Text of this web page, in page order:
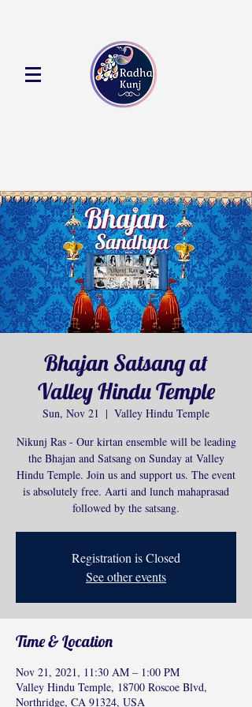
Bhajan Satsang at
Valley Hindu Temple
Sun, Nov 21
  |
Valley Hindu Temple
Nikunj Ras - Our kirtan ensemble will be leading
the Bhajan and Satsang on Sunday at Valley
Hindu Temple. Join us and support us. The event
is absolutely free. Aarti and lunch mahaprasad
followed by the satsang.
Registration is Closed
See other events
Time & Location
Nov 21, 2021, 11:30 AM – 1:00 PM
Valley Hindu Temple, 18700 Roscoe Blvd,
Northridge, CA 91324, USA